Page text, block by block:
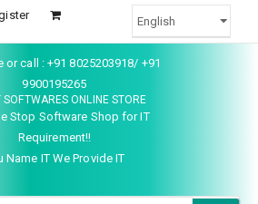
or call : +91 8025203918/ +91
9900195265
SOFTWARES ONLINE STORE
Stop Software Shop for IT
Requirement!!
Name IT We Provide IT